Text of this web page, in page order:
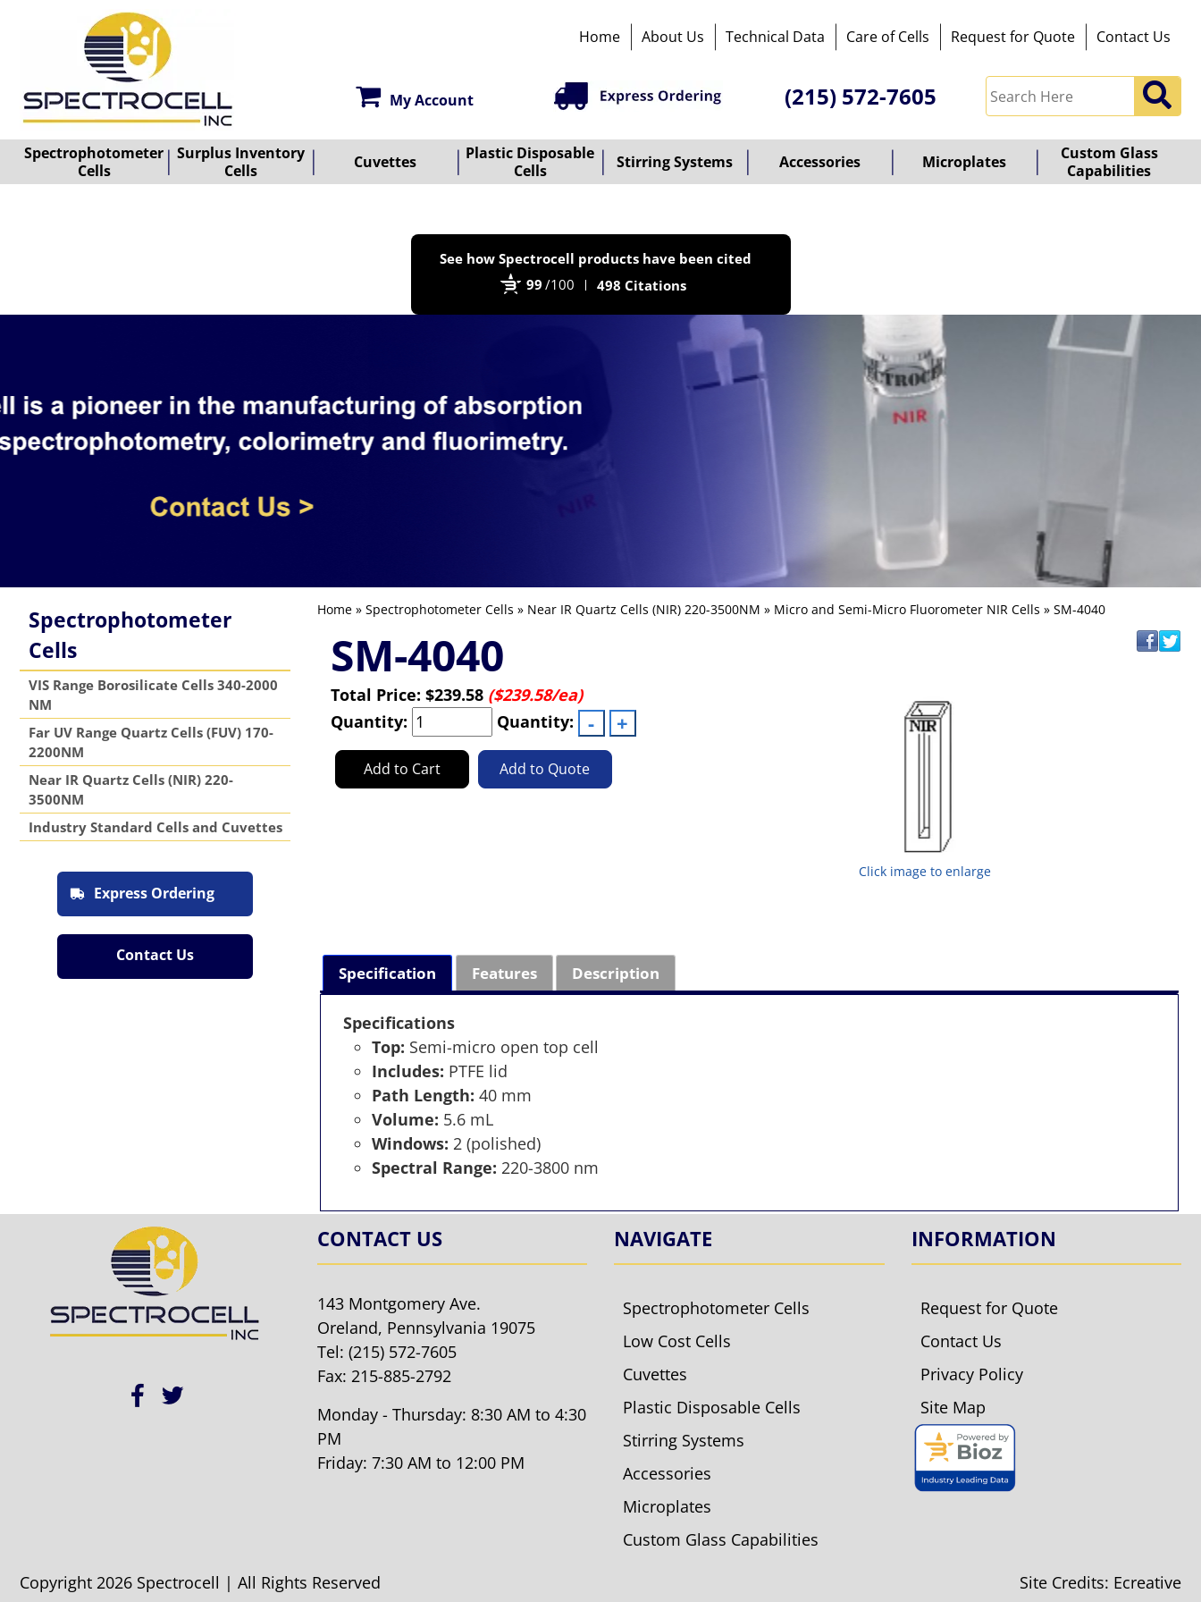
Home About Us Technical Data Care of Cells Request for Quote Contact Us
My Account (215) 572-7605
Spectrophotometer
Cells
Surplus Inventory
Cells
Cuvettes
Plastic Disposable
Cells
Stirring Systems Accessories Microplates
Custom Glass
Capabilities
See how Spectrocell products have been cited
99 /100 498 Citations
Spectrophotometer
Cells
VIS Range Borosilicate Cells 340-2000
NM
Far UV Range Quartz Cells (FUV) 170-
2200NM
Near IR Quartz Cells (NIR) 220-
3500NM
Industry Standard Cells and Cuvettes
Express Ordering
Contact Us
Home» Spectrophotometer Cells » Near IR Quartz Cells (NIR) 220-3500NM » Micro and Semi-Micro Fluorometer NIR Cells » SM-4040
SM-4040
Click image to enlarge
Total Price: $239.58 ($239.58/ea)
Quantity:
Quantity:
Add to Cart Add to Quote
Specification Features Description
Specifications
Top: Semi-micro open top cell
Includes: PTFE lid
Path Length: 40 mm
Volume: 5.6 mL
Windows: 2 (polished)
Spectral Range: 220-3800 nm
CONTACT US
143 Montgomery Ave.
Oreland, Pennsylvania 19075
Tel: (215) 572-7605
Fax: 215-885-2792
Monday - Thursday: 8:30 AM to 4:30
PM
Friday: 7:30 AM to 12:00 PM
NAVIGATE
Spectrophotometer Cells
Low Cost Cells
Cuvettes
Plastic Disposable Cells
Stirring Systems
Accessories
Microplates
Custom Glass Capabilities
INFORMATION
Request for Quote
Contact Us
Privacy Policy
Site Map
Copyright 2026 Spectrocell | All Rights Reserved Site Credits: Ecreative